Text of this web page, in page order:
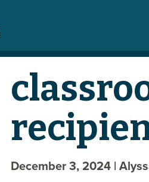
December 3, 2024 |